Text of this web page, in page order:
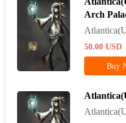
Arch
50.00 USD
Buy